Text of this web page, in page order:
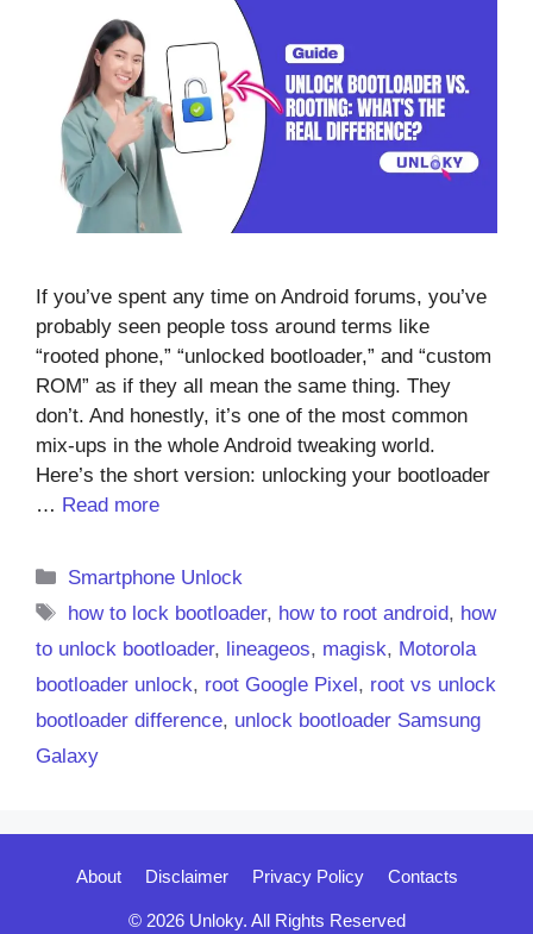
If you’ve spent any time on Android forums, you’ve
probably seen people toss around terms like
“rooted phone,” “unlocked bootloader,” and “custom
ROM” as if they all mean the same thing. They
don’t. And honestly, it’s one of the most common
mix-ups in the whole Android tweaking world.
Here’s the short version: unlocking your bootloader
… Read more
Categories
Smartphone Unlock
Tags
how to lock bootloader, how to root android, how
to unlock bootloader, lineageos, magisk, Motorola
bootloader unlock, root Google Pixel, root vs unlock
bootloader difference, unlock bootloader Samsung
Galaxy
About Disclaimer Privacy Policy Contacts
© 2026 Unloky. All Rights Reserved